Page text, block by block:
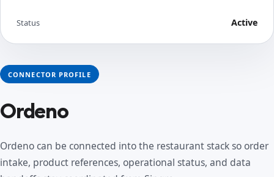
CONNECTOR PROFILE
Ordeno
Ordeno can be connected into the restaurant stack so order
intake, product references, operational status, and data
Status Active